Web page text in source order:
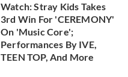
Watch: Stray Kids Takes
3rd Win For 'CEREMONY'
On 'Music Core';
Performances By IVE,
TEEN TOP, And More